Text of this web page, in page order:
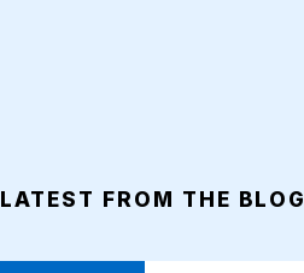
LATEST FROM THE BLOG